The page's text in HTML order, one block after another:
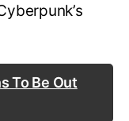
To Be Out